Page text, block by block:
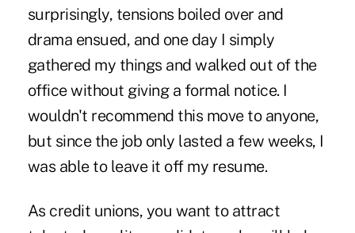
surprisingly, tensions boiled over and
drama ensued, and one day I simply
gathered my things and walked out of the
office without giving a formal notice. I
wouldn't recommend this move to anyone,
but since the job only lasted a few weeks, I
was able to leave it off my resume.
As credit unions, you want to attract